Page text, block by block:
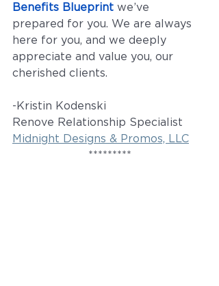
Benefits Blueprint we’ve
prepared for you. We are always
here for you, and we deeply
appreciate and value you, our
cherished clients.
-Kristin Kodenski
Renove Relationship Specialist
Midnight Designs & Promos, LLC
*********